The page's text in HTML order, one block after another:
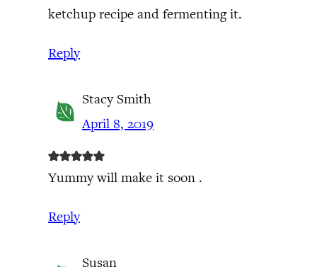
ketchup recipe and fermenting it.
Reply
Stacy Smith
April 8, 2019
Yummy will make it soon .
Reply
Susan